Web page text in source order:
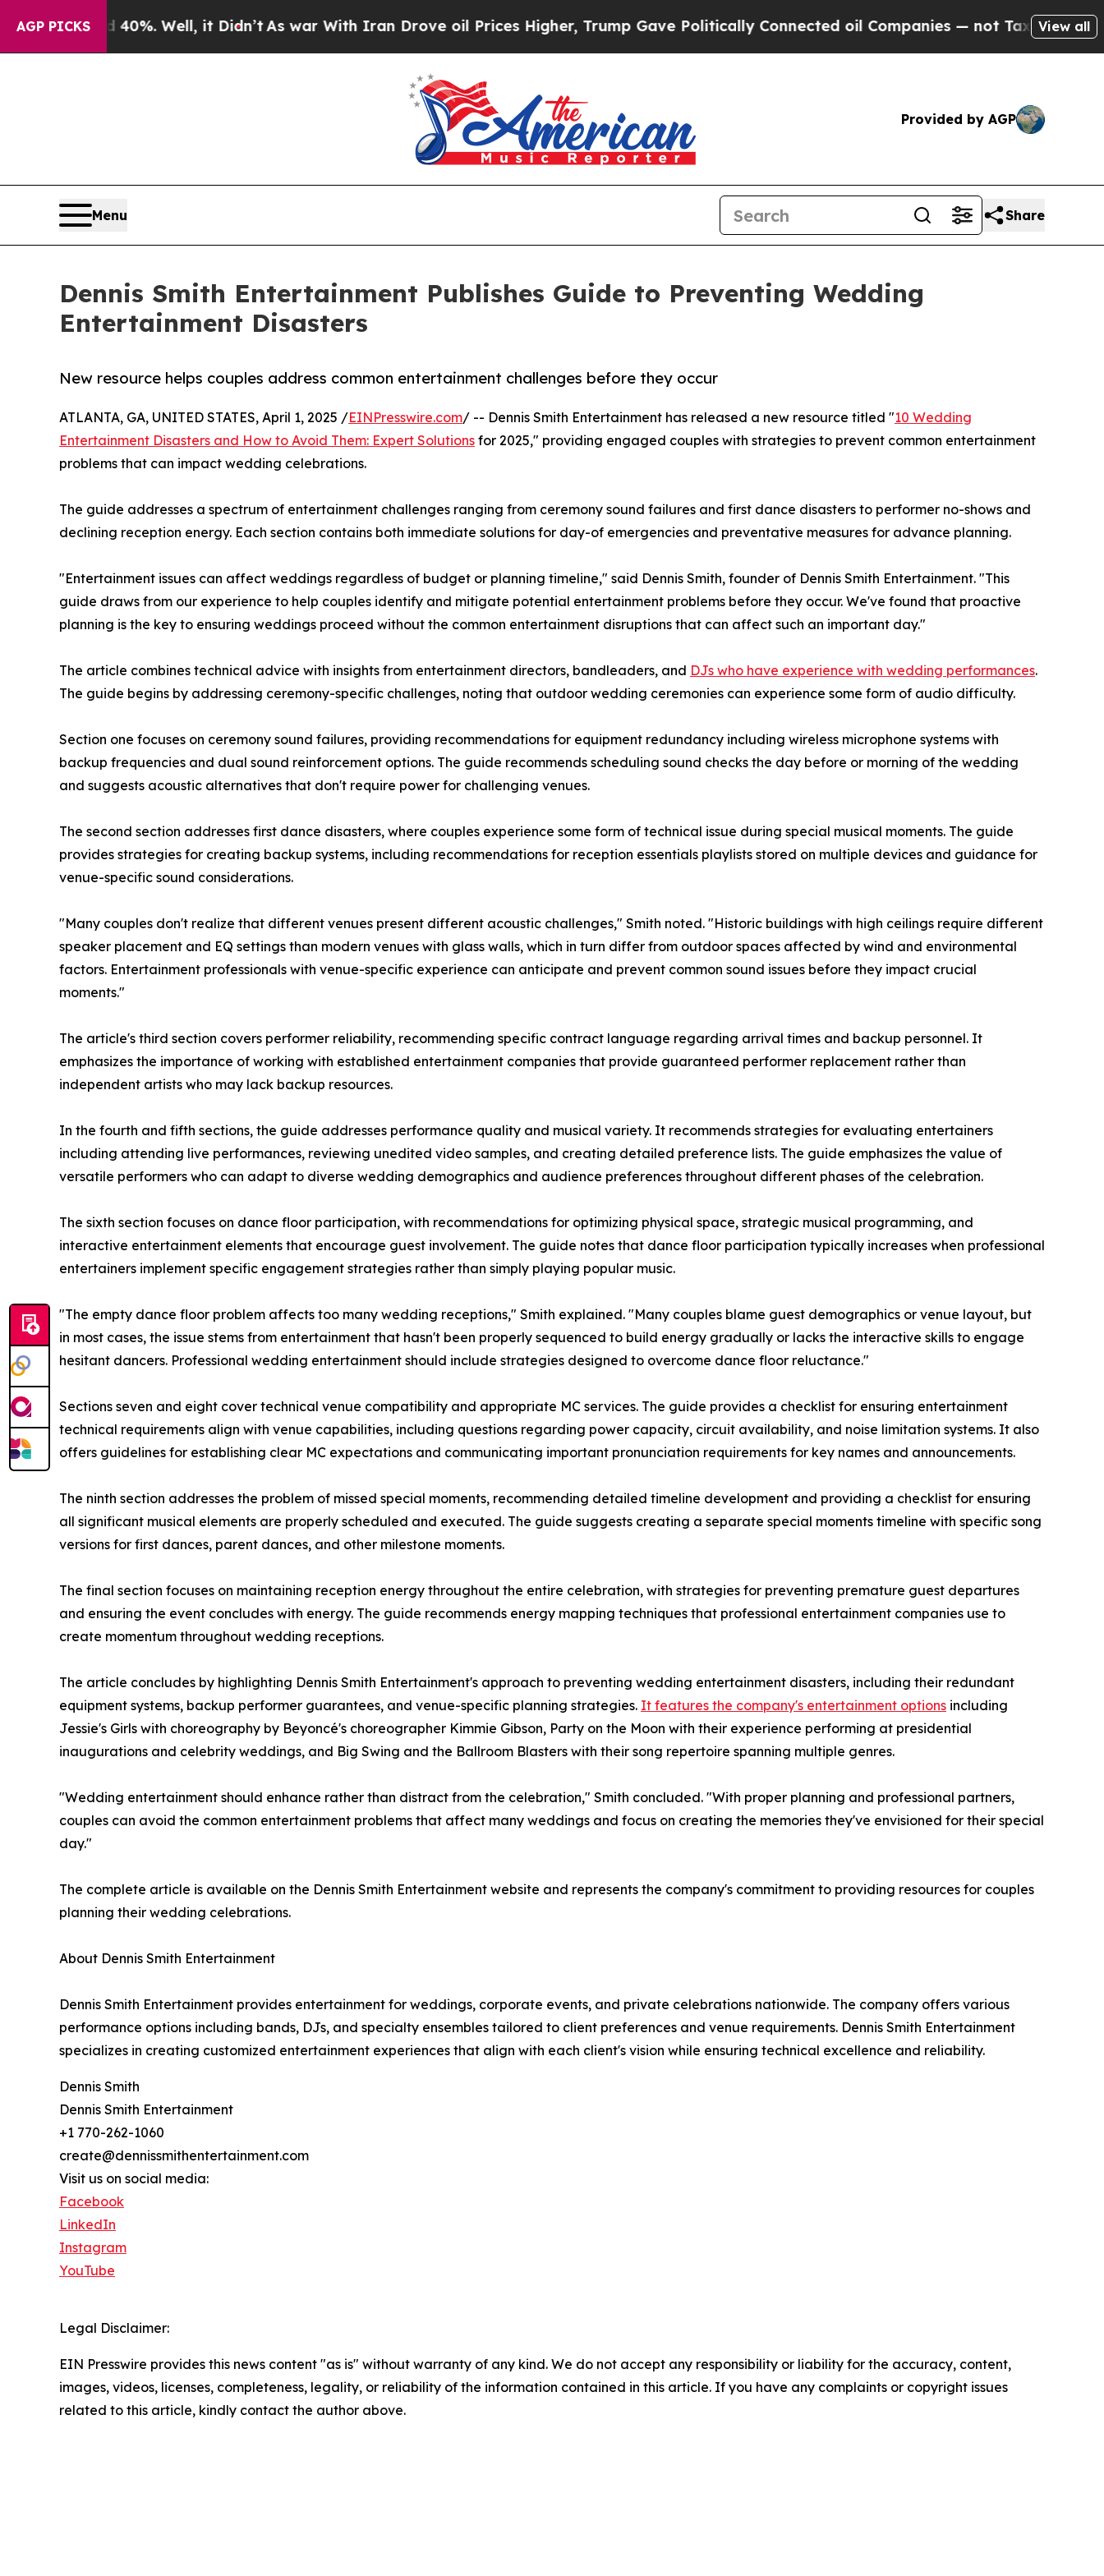
AGP PICKS
40%. Well, it Didn’tAs war With Iran Drove oil Prices Higher, Trump Gave Politically Connected oil Companies — not Taxpayers — theView all
Provided by AGP
Menu Share
Dennis Smith Entertainment Publishes Guide to Preventing Wedding
Entertainment Disasters
New resource helps couples address common entertainment challenges before they occur
ATLANTA, GA, UNITED STATES, April 1, 2025 /EINPresswire.com/ -- Dennis Smith Entertainment has released a new resource titled "10 Wedding
Entertainment Disasters and How to Avoid Them: Expert Solutions for 2025," providing engaged couples with strategies to prevent common entertainment
problems that can impact wedding celebrations.
The guide addresses a spectrum of entertainment challenges ranging from ceremony sound failures and first dance disasters to performer no-shows and
declining reception energy. Each section contains both immediate solutions for day-of emergencies and preventative measures for advance planning.
"Entertainment issues can affect weddings regardless of budget or planning timeline," said Dennis Smith, founder of Dennis Smith Entertainment. "This
guide draws from our experience to help couples identify and mitigate potential entertainment problems before they occur. We've found that proactive
planning is the key to ensuring weddings proceed without the common entertainment disruptions that can affect such an important day."
The article combines technical advice with insights from entertainment directors, bandleaders, and DJs who have experience with wedding performances.
The guide begins by addressing ceremony-specific challenges, noting that outdoor wedding ceremonies can experience some form of audio difficulty.
Section one focuses on ceremony sound failures, providing recommendations for equipment redundancy including wireless microphone systems with
backup frequencies and dual sound reinforcement options. The guide recommends scheduling sound checks the day before or morning of the wedding
and suggests acoustic alternatives that don't require power for challenging venues.
The second section addresses first dance disasters, where couples experience some form of technical issue during special musical moments. The guide
provides strategies for creating backup systems, including recommendations for reception essentials playlists stored on multiple devices and guidance for
venue-specific sound considerations.
"Many couples don't realize that different venues present different acoustic challenges," Smith noted. "Historic buildings with high ceilings require different
speaker placement and EQ settings than modern venues with glass walls, which in turn differ from outdoor spaces affected by wind and environmental
factors. Entertainment professionals with venue-specific experience can anticipate and prevent common sound issues before they impact crucial
moments."
The article's third section covers performer reliability, recommending specific contract language regarding arrival times and backup personnel. It
emphasizes the importance of working with established entertainment companies that provide guaranteed performer replacement rather than
independent artists who may lack backup resources.
In the fourth and fifth sections, the guide addresses performance quality and musical variety. It recommends strategies for evaluating entertainers
including attending live performances, reviewing unedited video samples, and creating detailed preference lists. The guide emphasizes the value of
versatile performers who can adapt to diverse wedding demographics and audience preferences throughout different phases of the celebration.
The sixth section focuses on dance floor participation, with recommendations for optimizing physical space, strategic musical programming, and
interactive entertainment elements that encourage guest involvement. The guide notes that dance floor participation typically increases when professional
entertainers implement specific engagement strategies rather than simply playing popular music.
"The empty dance floor problem affects too many wedding receptions," Smith explained. "Many couples blame guest demographics or venue layout, but
in most cases, the issue stems from entertainment that hasn't been properly sequenced to build energy gradually or lacks the interactive skills to engage
hesitant dancers. Professional wedding entertainment should include strategies designed to overcome dance floor reluctance."
Sections seven and eight cover technical venue compatibility and appropriate MC services. The guide provides a checklist for ensuring entertainment
technical requirements align with venue capabilities, including questions regarding power capacity, circuit availability, and noise limitation systems. It also
offers guidelines for establishing clear MC expectations and communicating important pronunciation requirements for key names and announcements.
The ninth section addresses the problem of missed special moments, recommending detailed timeline development and providing a checklist for ensuring
all significant musical elements are properly scheduled and executed. The guide suggests creating a separate special moments timeline with specific song
versions for first dances, parent dances, and other milestone moments.
The final section focuses on maintaining reception energy throughout the entire celebration, with strategies for preventing premature guest departures
and ensuring the event concludes with energy. The guide recommends energy mapping techniques that professional entertainment companies use to
create momentum throughout wedding receptions.
The article concludes by highlighting Dennis Smith Entertainment's approach to preventing wedding entertainment disasters, including their redundant
equipment systems, backup performer guarantees, and venue-specific planning strategies. It features the company's entertainment options including
Jessie's Girls with choreography by Beyoncé's choreographer Kimmie Gibson, Party on the Moon with their experience performing at presidential
inaugurations and celebrity weddings, and Big Swing and the Ballroom Blasters with their song repertoire spanning multiple genres.
"Wedding entertainment should enhance rather than distract from the celebration," Smith concluded. "With proper planning and professional partners,
couples can avoid the common entertainment problems that affect many weddings and focus on creating the memories they've envisioned for their special
day."
The complete article is available on the Dennis Smith Entertainment website and represents the company's commitment to providing resources for couples
planning their wedding celebrations.
About Dennis Smith Entertainment
Dennis Smith Entertainment provides entertainment for weddings, corporate events, and private celebrations nationwide. The company offers various
performance options including bands, DJs, and specialty ensembles tailored to client preferences and venue requirements. Dennis Smith Entertainment
specializes in creating customized entertainment experiences that align with each client's vision while ensuring technical excellence and reliability.
Dennis Smith
Dennis Smith Entertainment
+1 770-262-1060
create@dennissmithentertainment.com
Visit us on social media:
Facebook
LinkedIn
Instagram
YouTube
Legal Disclaimer:
EIN Presswire provides this news content "as is" without warranty of any kind. We do not accept any responsibility or liability for the accuracy, content,
images, videos, licenses, completeness, legality, or reliability of the information contained in this article. If you have any complaints or copyright issues
related to this article, kindly contact the author above.